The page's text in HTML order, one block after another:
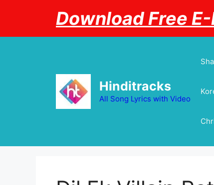
Download Free
Hinditracks
All Song Lyrics with Video